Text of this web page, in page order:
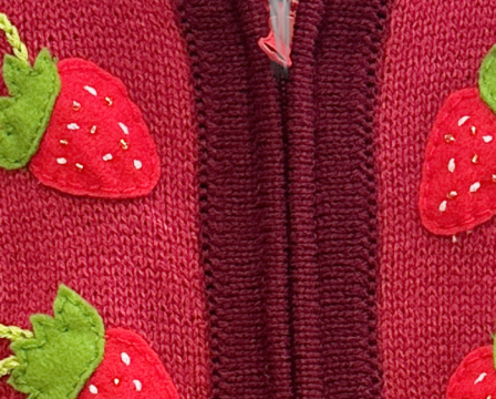
DISCOVER
VIEW ALLANTIQUESART & PHOTOGRAPHY
BOOKS & MUSICCOLLECTABLESCRAFTS
FASHION & SHOESFOOD & DRINKGIFTS
Friday Saturday Sunday